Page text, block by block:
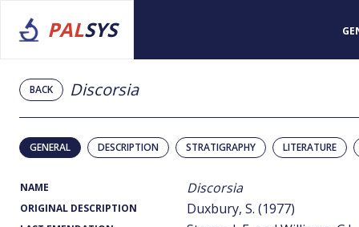
PALSYS
BACK Discorsia
GENERAL DESCRIPTION STRATIGRAPHY LITERATURE
NAME Discorsia
ORIGINAL DESCRIPTION Duxbury, S. (1977)